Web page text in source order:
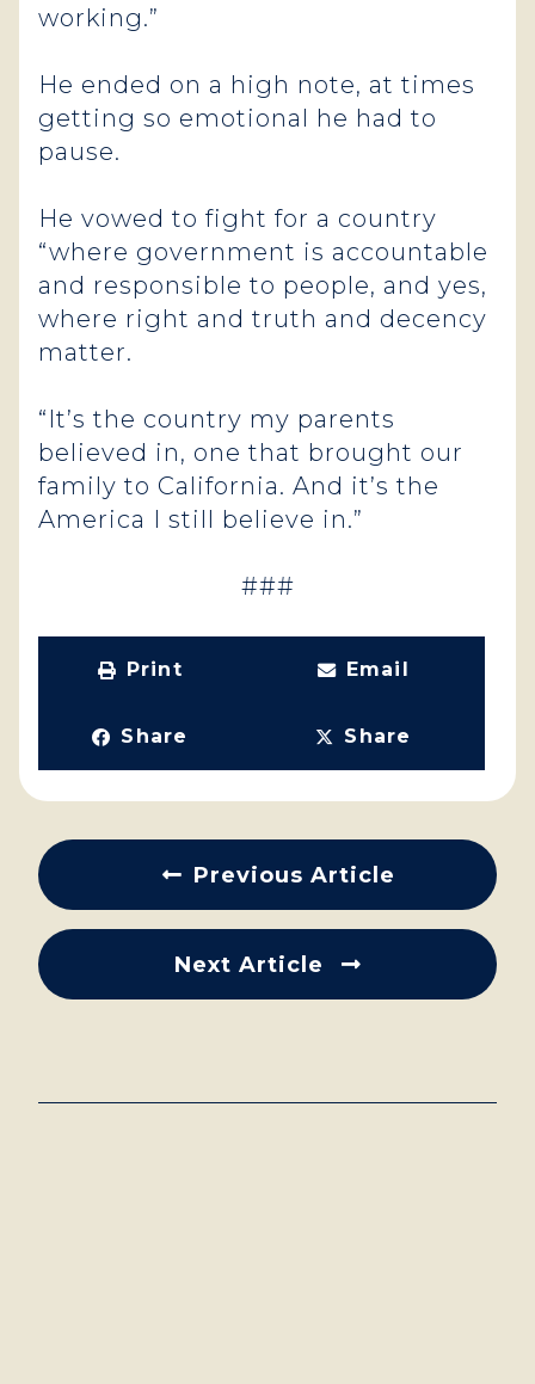
working.”
He ended on a high note, at times
getting so emotional he had to
pause.
He vowed to fight for a country
“where government is accountable
and responsible to people, and yes,
where right and truth and decency
matter.
“It’s the country my parents
believed in, one that brought our
family to California. And it’s the
America I still believe in.”
###
Print Email
Share Share
Previous Article
Next Article